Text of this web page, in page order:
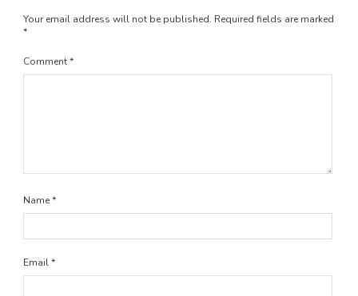
Your email address will not be published. Required fields are marked
*
Comment*
Name*
Email*